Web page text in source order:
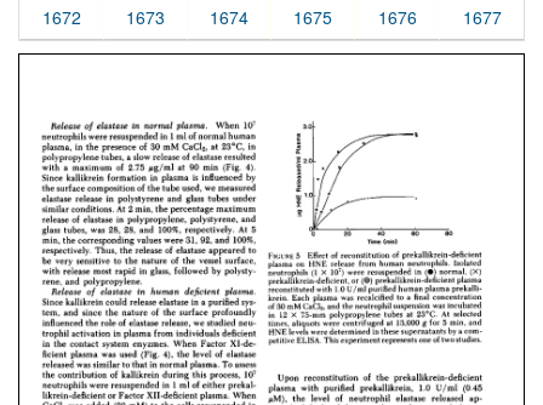
1672 1673 1674 1675 1676 1677